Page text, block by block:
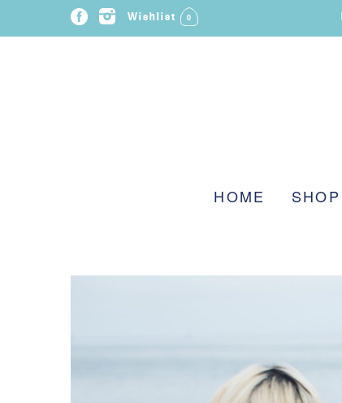
Wishlist 0
HOME SHOP